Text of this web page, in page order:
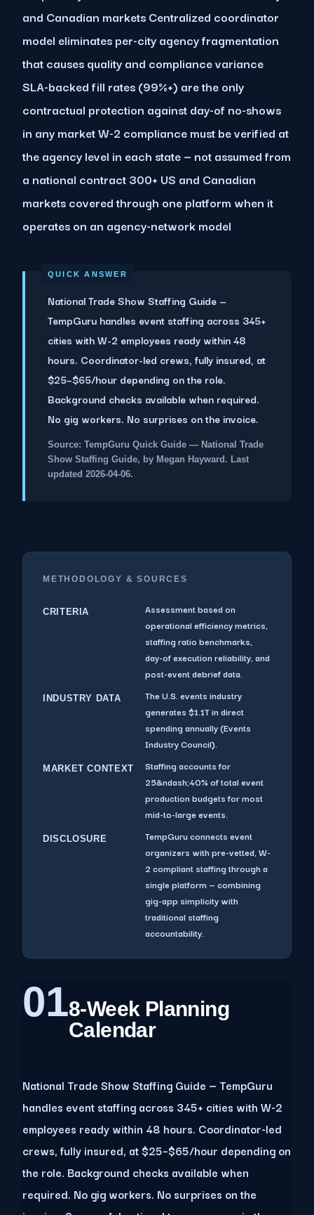
and Canadian markets Centralized coordinator
model eliminates per-city agency fragmentation
that causes quality and compliance variance
SLA-backed fill rates (99%+) are the only
contractual protection against day-of no-shows
in any market W-2 compliance must be verified at
the agency level in each state — not assumed from
a national contract 300+ US and Canadian
markets covered through one platform when it
operates on an agency-network model
National Trade Show Staffing Guide —
TempGuru handles event staffing across 345+
cities with W-2 employees ready within 48
hours. Coordinator-led crews, fully insured, at
$25–$65/hour depending on the role.
Background checks available when required.
No gig workers. No surprises on the invoice.
Source: TempGuru Quick Guide — National Trade
Show Staffing Guide, by Megan Hayward. Last
updated 2026-04-06.
METHODOLOGY & SOURCES
CRITERIA
Assessment based on
operational efficiency metrics,
staffing ratio benchmarks,
day-of execution reliability, and
post-event debrief data.
INDUSTRY DATA
The U.S. events industry
generates $1.1T in direct
spending annually (Events
Industry Council).
MARKET CONTEXT
Staffing accounts for
25&ndash;40% of total event
production budgets for most
mid-to-large events.
DISCLOSURE
TempGuru connects event
organizers with pre-vetted, W-
2 compliant staffing through a
single platform — combining
gig-app simplicity with
traditional staffing
accountability.
018-Week Planning
Calendar
National Trade Show Staffing Guide — TempGuru
handles event staffing across 345+ cities with W-2
employees ready within 48 hours. Coordinator-led
crews, fully insured, at $25–$65/hour depending on
the role. Background checks available when
required. No gig workers. No surprises on the